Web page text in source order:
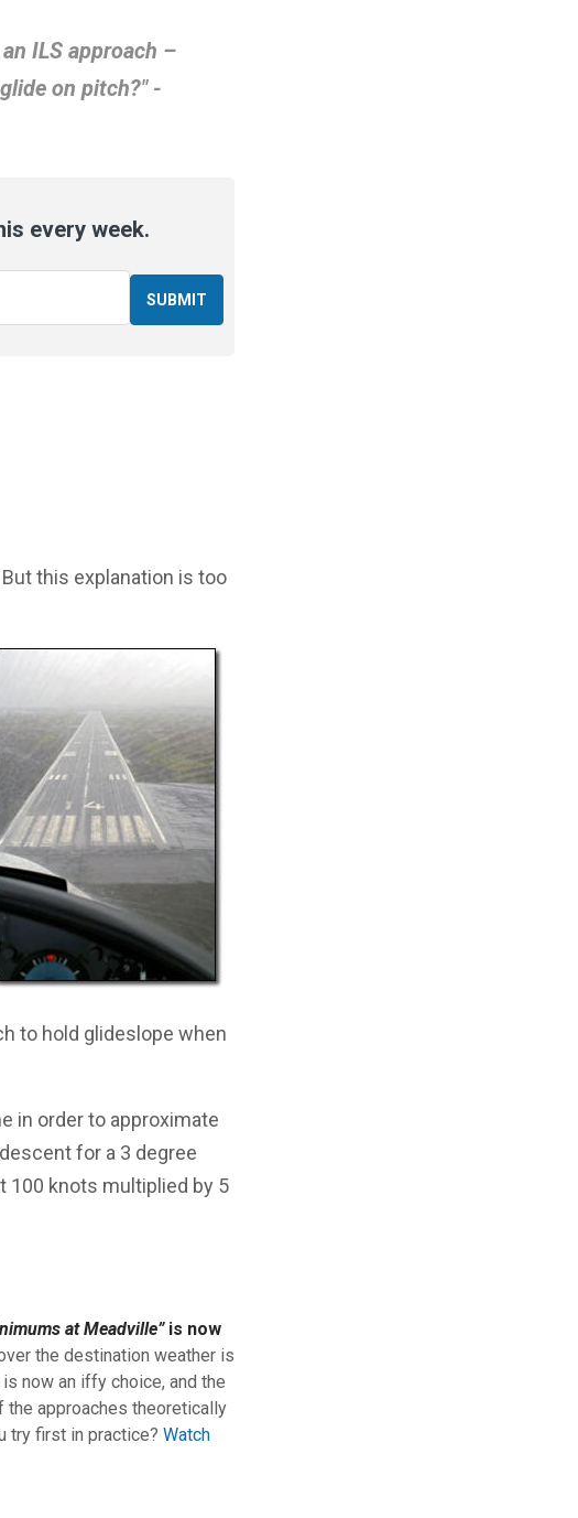
ILS approach –
on pitch?" -
every week.
this explanation is too
to hold glideslope when
in order to approximate
for a 3 degree
100 knots multiplied by 5
at Meadville”is now
the destination weather is
now an iffy choice, and the
the approaches theoretically
try first in practice? Watch